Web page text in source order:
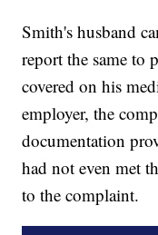
Smith's husband
report the same to
covered on his
employer, the
documentation
had not even met
to the complaint.